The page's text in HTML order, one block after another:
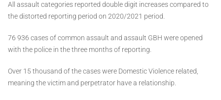
All assault categories reported double digit increases compared to
the distorted reporting period on 2020/2021 period.
76 936 cases of common assault and assault GBH were opened
with the police in the three months of reporting.
Over 15 thousand of the cases were Domestic Violence related,
meaning the victim and perpetrator have a relationship.